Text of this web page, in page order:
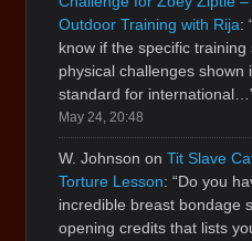
Outdoor Training with Rija: “
know if the specific training
physical challenges shown
standard for international…
May 24, 20:48
W. Johnson on Tit Slave
Torture Lesson: “Do you
incredible breast bondage
opening credits that lists